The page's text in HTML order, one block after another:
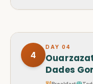
4
DAY 04
Dades